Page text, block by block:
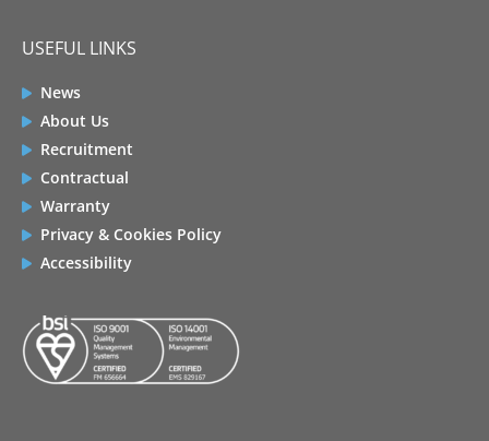
USEFUL LINKS
News
About Us
Recruitment
Contractual
Warranty
Privacy & Cookies Policy
Accessibility